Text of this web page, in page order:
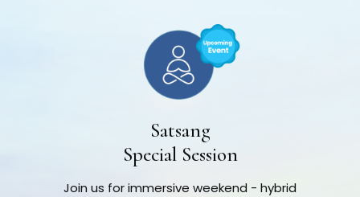
Satsang
Special Session
Join us for immersive weekend - hybrid